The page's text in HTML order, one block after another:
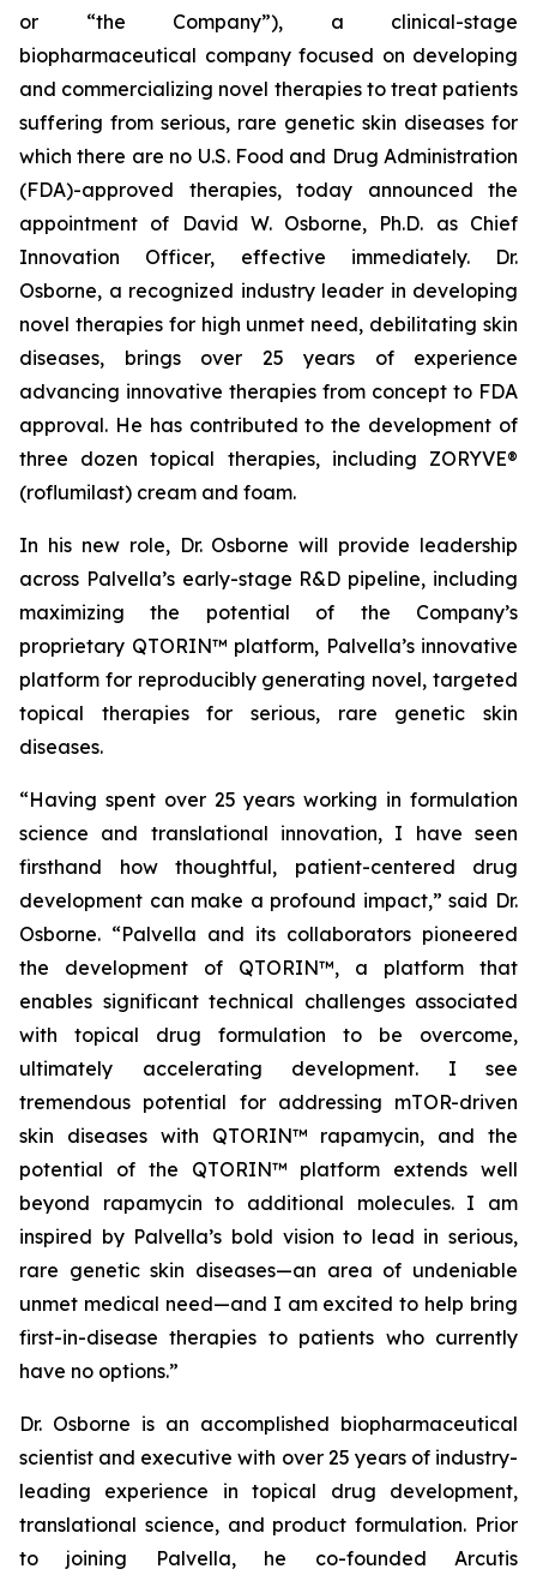
or “the Company”), a clinical-stage
biopharmaceutical company focused on developing
and commercializing novel therapies to treat patients
suffering from serious, rare genetic skin diseases for
which there are no U.S. Food and Drug Administration
(FDA)-approved therapies, today announced the
appointment of David W. Osborne, Ph.D. as Chief
Innovation Officer, effective immediately. Dr.
Osborne, a recognized industry leader in developing
novel therapies for high unmet need, debilitating skin
diseases, brings over 25 years of experience
advancing innovative therapies from concept to FDA
approval. He has contributed to the development of
three dozen topical therapies, including ZORYVE®
(roflumilast) cream and foam.
In his new role, Dr. Osborne will provide leadership
across Palvella’s early-stage R&D pipeline, including
maximizing the potential of the Company’s
proprietary QTORIN™ platform, Palvella’s innovative
platform for reproducibly generating novel, targeted
topical therapies for serious, rare genetic skin
diseases.
“Having spent over 25 years working in formulation
science and translational innovation, I have seen
firsthand how thoughtful, patient-centered drug
development can make a profound impact,” said Dr.
Osborne. “Palvella and its collaborators pioneered
the development of QTORIN™, a platform that
enables significant technical challenges associated
with topical drug formulation to be overcome,
ultimately accelerating development. I see
tremendous potential for addressing mTOR-driven
skin diseases with QTORIN™ rapamycin, and the
potential of the QTORIN™ platform extends well
beyond rapamycin to additional molecules. I am
inspired by Palvella’s bold vision to lead in serious,
rare genetic skin diseases—an area of undeniable
unmet medical need—and I am excited to help bring
first-in-disease therapies to patients who currently
have no options.”
Dr. Osborne is an accomplished biopharmaceutical
scientist and executive with over 25 years of industry-
leading experience in topical drug development,
translational science, and product formulation. Prior
to joining Palvella, he co-founded Arcutis